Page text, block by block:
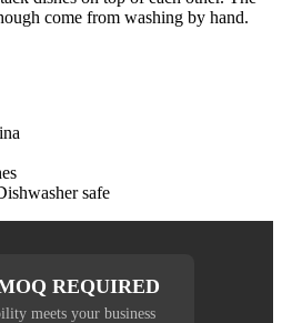
come from washing by hand.
safe
REQUIRED
meets your business